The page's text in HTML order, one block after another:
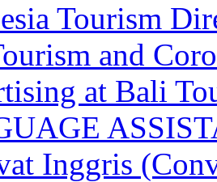
Tourism
and
at Bali
Inggris